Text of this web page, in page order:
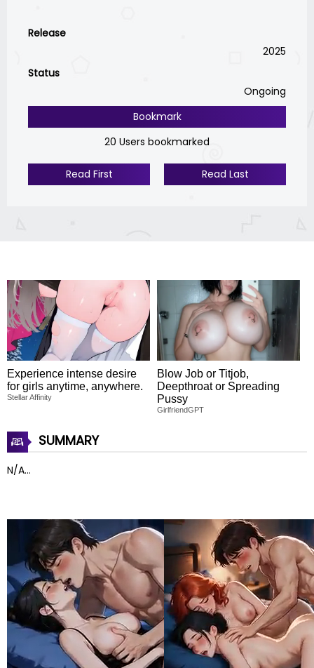
Release
2025
Status
Ongoing
Bookmark
20 Users bookmarked
Read First Read Last
Experience intense desire
for girls anytime, anywhere.
Stellar Affinity
Blow Job or Titjob,
Deepthroat or Spreading
Pussy
GirlfriendGPT
SUMMARY
N/A...